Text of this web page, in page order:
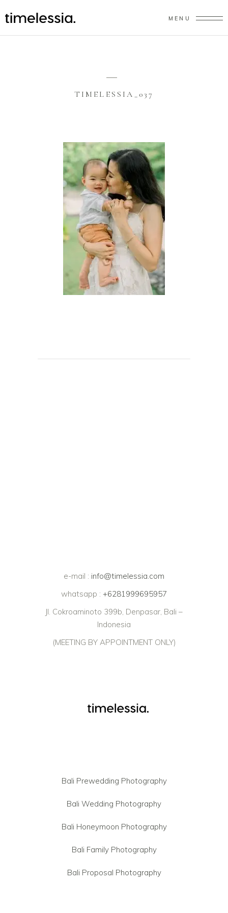
MENU
TIMELESSIA_037
e-mail : info@timelessia.com
whatsapp : +6281999695957
Jl. Cokroaminoto 399b, Denpasar, Bali –
Indonesia
(MEETING BY APPOINTMENT ONLY)
Bali Prewedding Photography
Bali Wedding Photography
Bali Honeymoon Photography
Bali Family Photography
Bali Proposal Photography